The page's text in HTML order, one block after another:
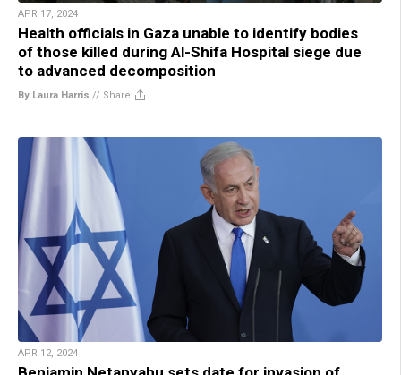
APR 17, 2024
Health officials in Gaza unable to identify bodies
of those killed during Al-Shifa Hospital siege due
to advanced decomposition
By Laura Harris // Share
APR 12, 2024